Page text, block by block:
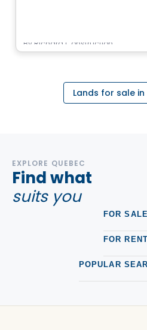
By Richard Construction
Lands for sale in
EXPLORE QUEBEC
Find what
suits you
FOR SALE
FOR RENT
POPULAR